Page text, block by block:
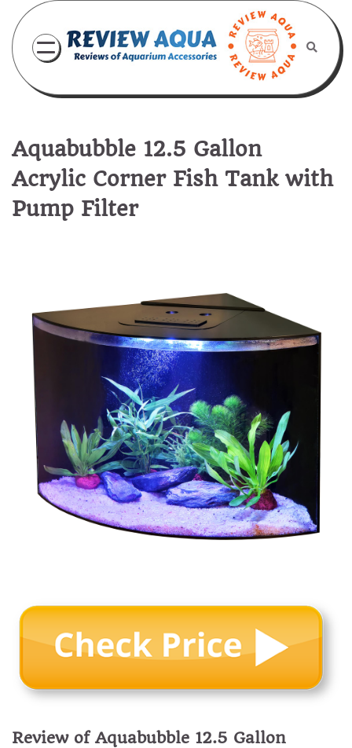
content
Aquabubble 12.5 Gallon
Acrylic Corner Fish Tank with
Pump Filter
Review of Aquabubble 12.5 Gallon